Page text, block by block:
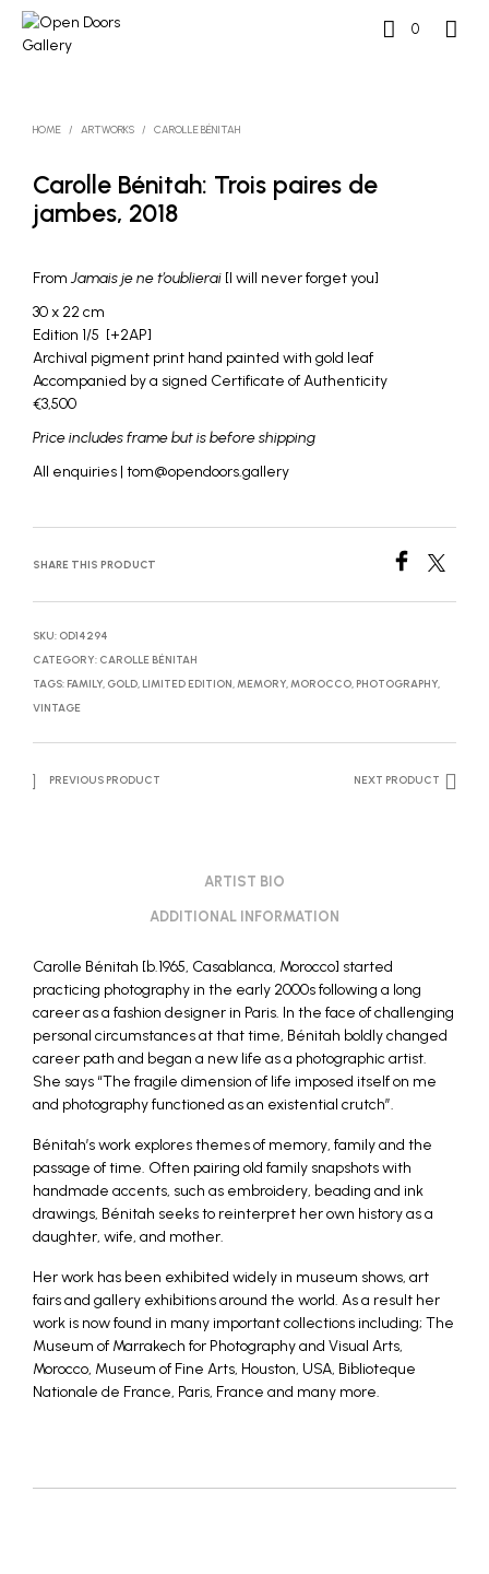
0
HOME / ARTWORKS / CAROLLE BÉNITAH
Carolle Bénitah: Trois paires de
jambes, 2018
FromJamais je ne t’oublierai [I will never forget you]
30 x 22 cm
Edition 1/5 [+2AP]
Archival pigment print hand painted with gold leaf
Accompanied by a signed Certificate of Authenticity
€3,500
Price includes frame but is before shipping
All enquiries | tom@opendoors.gallery
SHARE THIS PRODUCT
SKU: OD14294
CATEGORY: CAROLLE BÉNITAH
TAGS: FAMILY, GOLD, LIMITED EDITION,MEMORY,MOROCCO, PHOTOGRAPHY,
VINTAGE
PREVIOUS PRODUCT NEXT PRODUCT
ARTIST BIO
ADDITIONAL INFORMATION
Carolle Bénitah [b.1965, Casablanca, Morocco] started
practicing photography in the early 2000s following a long
career as a fashion designer in Paris. In the face of challenging
personal circumstances at that time, Bénitah boldly changed
career path and began a new life as a photographic artist.
She says “The fragile dimension of life imposed itself on me
and photography functioned as an existential crutch”.
Bénitah’s work explores themes of memory, family and the
passage of time. Often pairing old family snapshots with
handmade accents, such as embroidery, beading and ink
drawings, Bénitah seeks to reinterpret her own history as a
daughter, wife, and mother.
Her work has been exhibited widely in museum shows, art
fairs and gallery exhibitions around the world. As a result her
work is now found in many important collections including; The
Museum of Marrakech for Photography and Visual Arts,
Morocco, Museum of Fine Arts, Houston, USA, Biblioteque
Nationale de France, Paris, France and many more.